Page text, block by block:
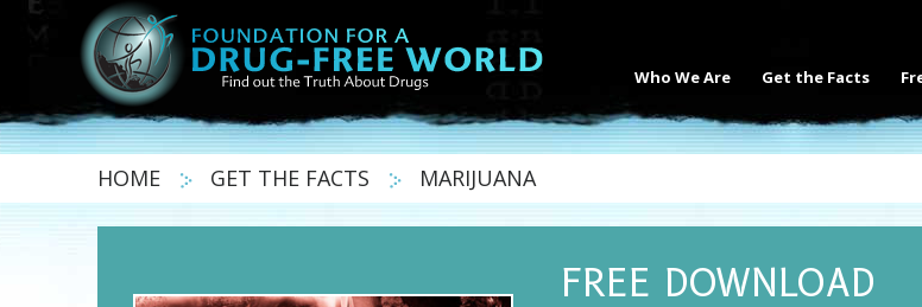
Who We Are Get the Facts
HOME GET THE FACTS MARIJUANA
FREE DOWNLOAD